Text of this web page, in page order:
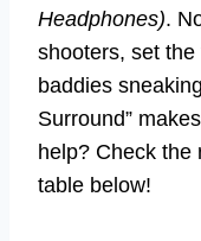
Headphones).
shooters, set the
baddies
Surround”
help? Check the
table below!